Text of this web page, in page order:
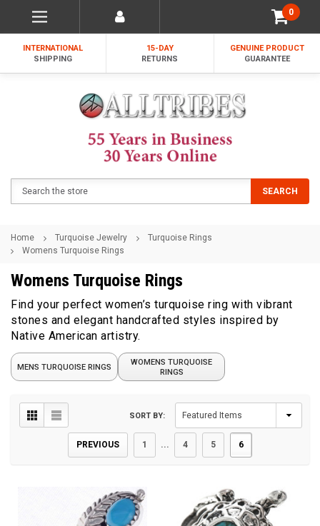
0
INTERNATIONAL
SHIPPING
15-DAY
RETURNS
GENUINE PRODUCT
GUARANTEE
SEARCH
Home Turquoise Jewelry
Turquoise Rings
Womens Turquoise Rings
Womens Turquoise Rings
Find your perfect women’s turquoise ring with vibrant
stones and elegant handcrafted styles inspired by
Native American artistry.
MENS TURQUOISE RINGS
WOMENS TURQUOISE
RINGS
PREVIOUS 1 ... 4 5 6
SORT BY: